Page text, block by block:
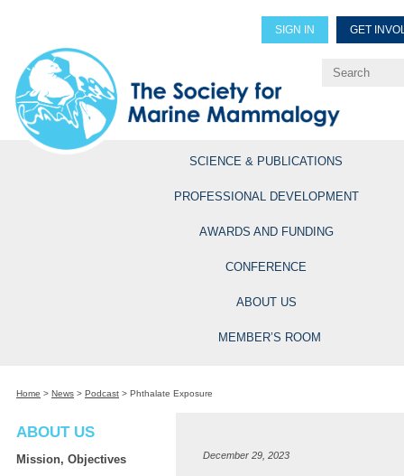
SIGN IN GET
Explore Professional
SCIENCE & PUBLICATIONS
PROFESSIONAL DEVELOPMENT
AWARDS AND FUNDING
CONFERENCE
ABOUT US
MEMBER’S ROOM
Home > News > Podcast > Phthalate Exposure
ABOUT US
Mission, Objectives
December 29, 2023